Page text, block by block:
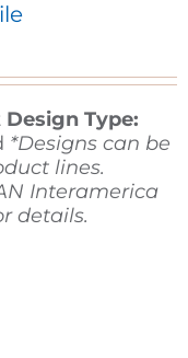
Design Type:
*Designs can be
lines.
Interamerica
details.